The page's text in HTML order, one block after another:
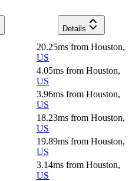
Details
20.25ms from Houston,
US
4.05ms from Houston,
US
3.96ms from Houston,
US
18.23ms from Houston,
US
19.89ms from Houston,
US
3.14ms from Houston,
US